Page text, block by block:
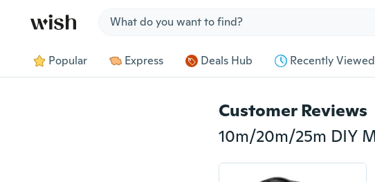
Popular Express Deals Hub Recently Viewed
Customer Reviews